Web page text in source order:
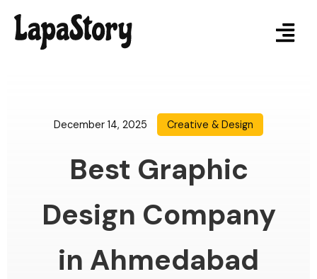
December 14, 2025 Creative & Design
Best Graphic
Design Company
in Ahmedabad